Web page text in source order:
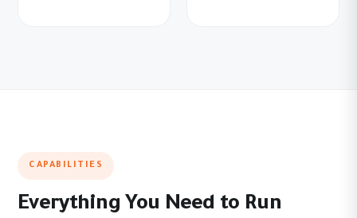
CAPABILITIES
Everything You Need to Run